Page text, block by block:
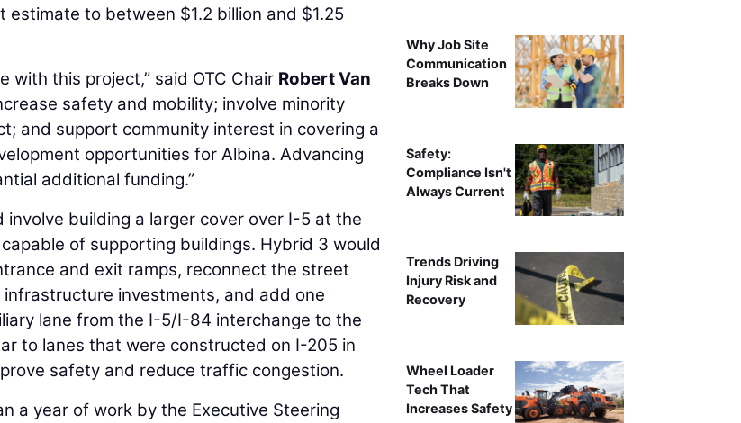
to between $1.2 billion and $1.25
with this project,” said OTC Chair Robert Van
safety and mobility; involve minority
and support community interest in covering a
opportunities for Albina. Advancing
additional funding.”
building a larger cover over I-5 at the
of supporting buildings. Hybrid 3 would
and exit ramps, reconnect the street
investments, and add one
lane from the I-5/I-84 interchange to the
to lanes that were constructed on I-205 in
safety and reduce traffic congestion.
a year of work by the Executive Steering
Why Job Site
Communication
Breaks Down
Safety:
Compliance Isn't
Always Current
Trends Driving
Injury Risk and
Recovery
Wheel Loader
Tech That
Increases Safety